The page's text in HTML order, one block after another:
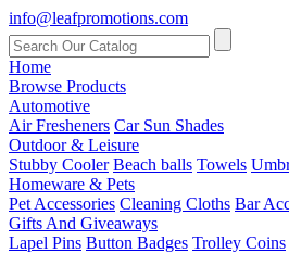
info@leafpromotions.com
Home
Browse Products
Automotive
Air Fresheners Car Sun Shades
Outdoor & Leisure
Stubby Cooler Beach balls Towels
Homeware & Pets
Pet Accessories Cleaning Cloths Bar
Gifts And Giveaways
Lapel Pins Button Badges Trolley Coins